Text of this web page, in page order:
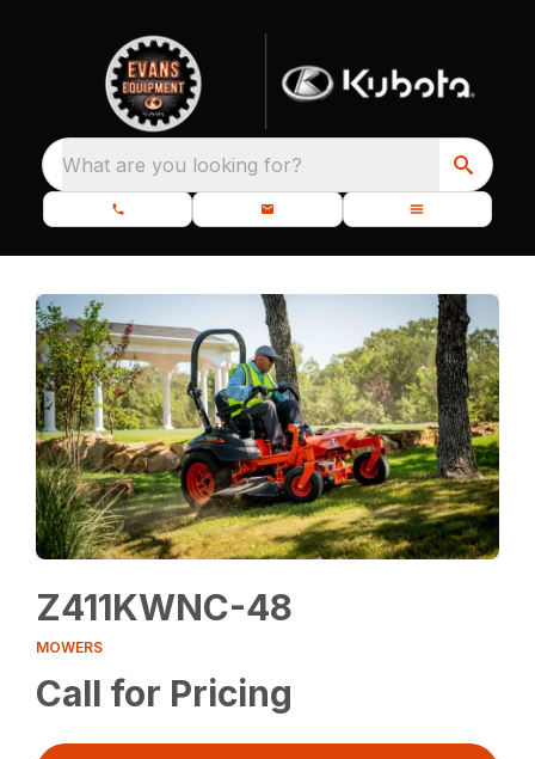
What are you looking for?
Z411KWNC-48
MOWERS
Call for Pricing